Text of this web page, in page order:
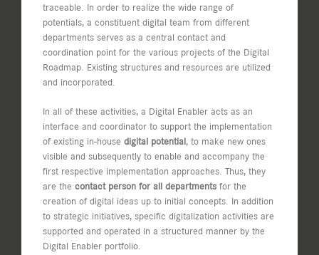
traceable. In order to realize the wide range of
potentials, a constituent digital team from different
departments serves as a central contact and
coordination point for the various projects of the Digital
Roadmap. Existing structures and resources are utilized
and incorporated.
In all of these activities, a Digital Enabler acts as an
interface and coordinator to support the implementation
of existing in-house digital potential, to make new ones
visible and subsequently to enable and accompany the
first respective implementation approaches. Thus, they
are the contact person for all departments for the
creation of digital ideas up to initial concepts. In addition
to strategic initiatives, specific digitalization activities are
supported and operated in a structured manner by the
Digital Enabler portfolio.